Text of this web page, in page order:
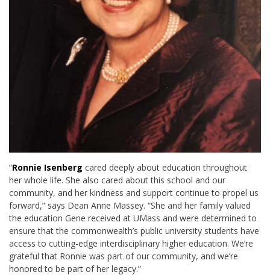
“Ronnie Isenberg cared deeply about education throughout
her whole life. She also cared about this school and our
community, and her kindness and support continue to propel us
forward,” says Dean Anne Massey. “She and her family valued
the education Gene received at UMass and were determined to
ensure that the commonwealth’s public university students have
access to cutting-edge interdisciplinary higher education. We’re
grateful that Ronnie was part of our community, and we’re
honored to be part of her legacy.”